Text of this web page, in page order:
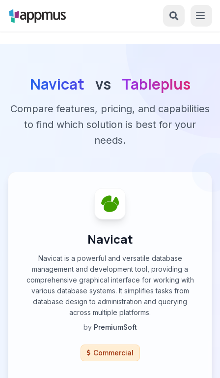
Navicat vs Tableplus
Compare features, pricing, and capabilities
to find which solution is best for your
needs.
Navicat
Navicat is a powerful and versatile database
management and development tool, providing a
comprehensive graphical interface for working with
various database systems. It simplifies tasks from
database design to administration and querying
across multiple platforms.
by PremiumSoft
Commercial